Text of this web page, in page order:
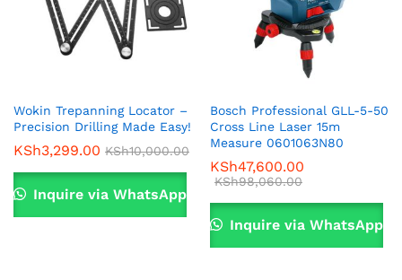
Wokin Trepanning Locator –
Precision Drilling Made Easy!
KSh3,299.00 KSh10,000.00
Inquire via WhatsApp
Bosch Professional GLL-5-50
Cross Line Laser 15m
Measure 0601063N80
KSh47,600.00
KSh98,060.00
Inquire via WhatsApp